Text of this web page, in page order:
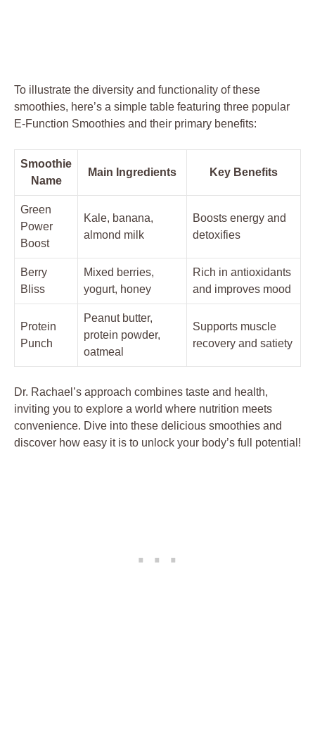
To illustrate the diversity and functionality of these
smoothies, here’s a simple table featuring three popular
E-Function Smoothies and their primary benefits:
Smoothie
Name
Main Ingredients Key Benefits
Green
Power
Boost
Kale, banana,
almond milk
Boosts energy and
detoxifies
Berry
Bliss
Mixed berries,
yogurt, honey
Rich in antioxidants
and improves mood
Protein
Punch
Peanut butter,
protein powder,
oatmeal
Supports muscle
recovery and satiety
Dr. Rachael’s approach combines taste and health,
inviting you to explore a world where nutrition meets
convenience. Dive into these delicious smoothies and
discover how easy it is to unlock your body’s full potential!